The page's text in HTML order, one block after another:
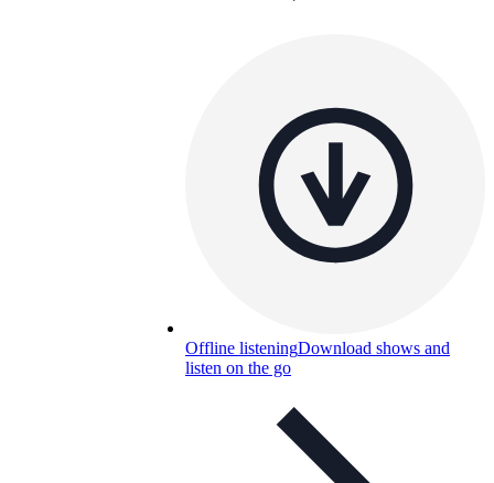
Offline listeningDownload shows and
listen on the go